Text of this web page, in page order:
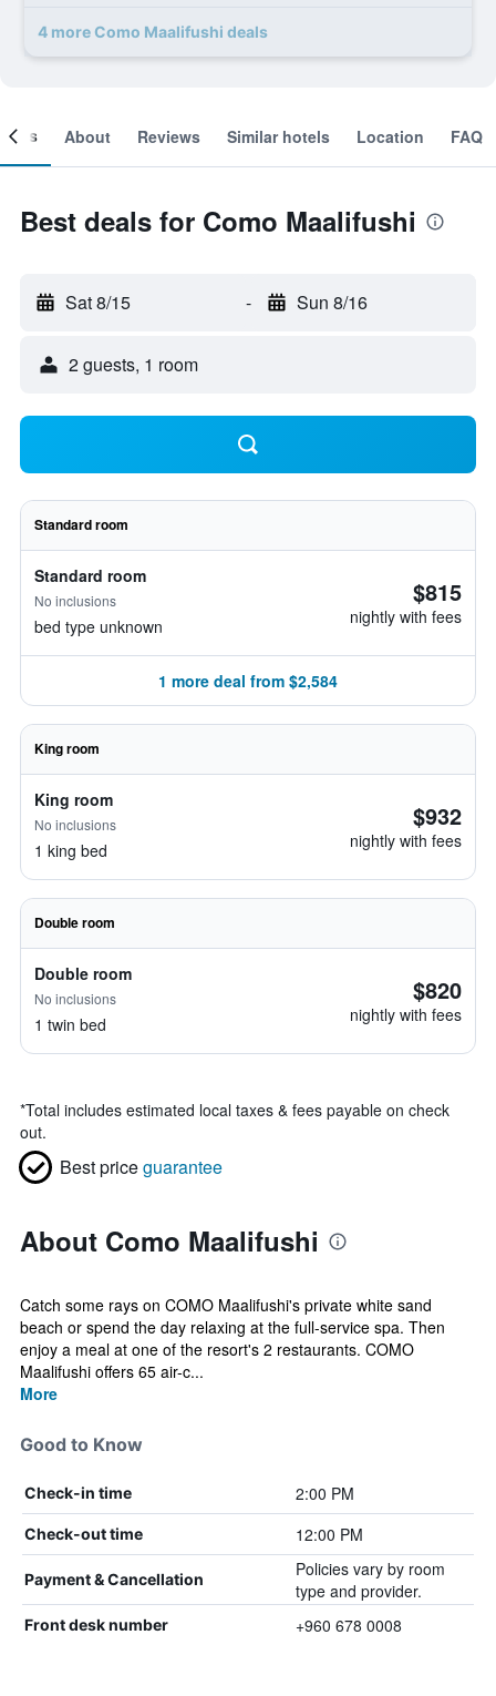
4 more Como Maalifushi deals
About Reviews Similar hotels Location FAQ
Best deals for Como Maalifushi
Sat 8/15 - Sun 8/16
2 guests, 1 room
Standard room
Standard room
No inclusions
bed type unknown
$815
nightly with fees
1 more deal from $2,584
King room
King room
No inclusions
1 king bed
$932
nightly with fees
Double room
Double room
No inclusions
1 twin bed
$820
nightly with fees
*Total includes estimated local taxes & fees payable on check
out.
Best priceguarantee
About Como Maalifushi
Catch some rays on COMO Maalifushi's private white sand
beach or spend the day relaxing at the full-service spa. Then
enjoy a meal at one of the resort's 2 restaurants. COMO
Maalifushi offers 65 air-c...
More
Good to Know
Check-in time 2:00 PM
Check-out time 12:00 PM
Payment & Cancellation
Policies vary by room
type and provider.
Front desk number +960 678 0008